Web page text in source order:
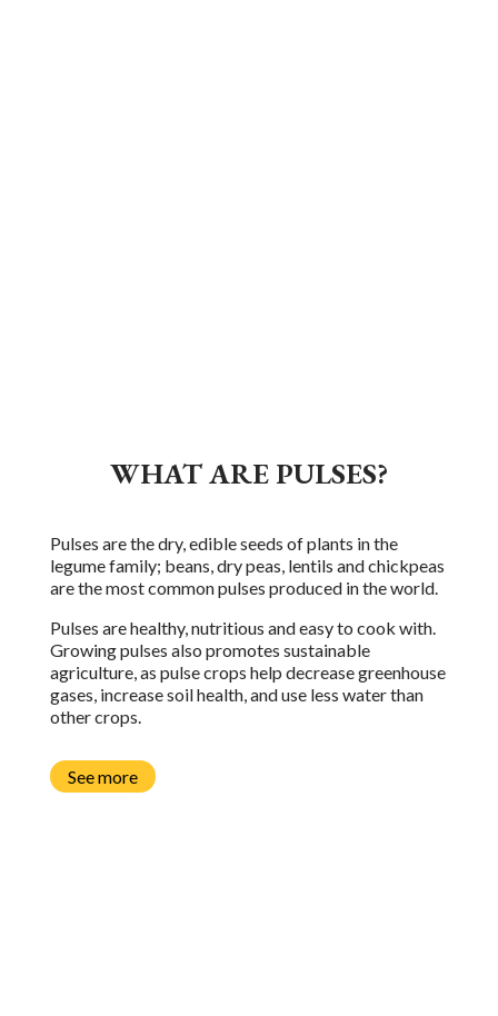
WHAT ARE PULSES?
Pulses are the dry, edible seeds of plants in the
legume family; beans, dry peas, lentils and chickpeas
are the most common pulses produced in the world.
Pulses are healthy, nutritious and easy to cook with.
Growing pulses also promotes sustainable
agriculture, as pulse crops help decrease greenhouse
gases, increase soil health, and use less water than
other crops.
See more